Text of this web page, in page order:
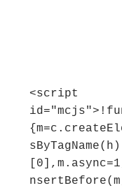
<script
sByTagName(h)